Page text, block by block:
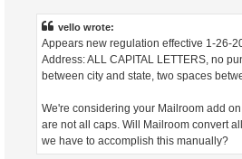
vello wrote:
Appears new regulation effective 1-26-
Address: ALL CAPITAL LETTERS, no
between city and state, two spaces
We're considering your Mailroom add
are not all caps. Will Mailroom convert
we have to accomplish this manually?